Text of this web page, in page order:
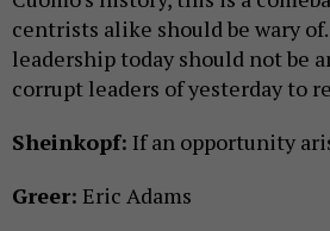
centrists alike should be wary
leadership today should not be
corrupt leaders of yesterday to
Sheinkopf: If an opportunity
Greer: Eric Adams